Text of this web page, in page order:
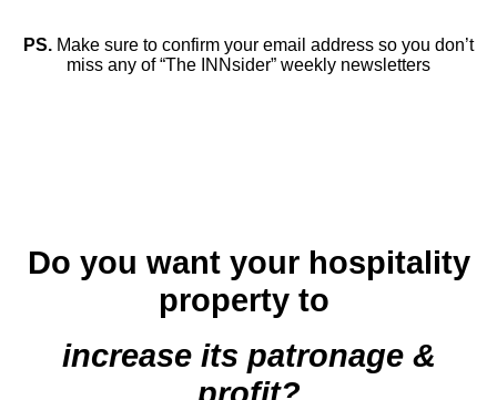
PS. Make sure to confirm your email address so you don’t
miss any of “The INNsider” weekly newsletters
Do you want your hospitality
property to
increase its patronage &